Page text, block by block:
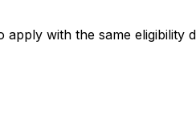
with the same